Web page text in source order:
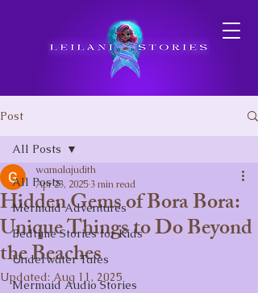
Post
All Posts
Mermaid Adventures
Bedtime Stories for Kids
Underwater Tales
Mermaid Audio Stories
All Posts
Hidden Gems of Bora Bora:
Unique Things to Do Beyond
the Beaches
wamalajudith
Apr 23, 2025 3 min read
Updated: Aug 11, 2025